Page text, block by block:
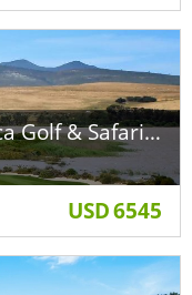
10D/5R Ultimate South Africa Golf & Safari Escape
USD6545